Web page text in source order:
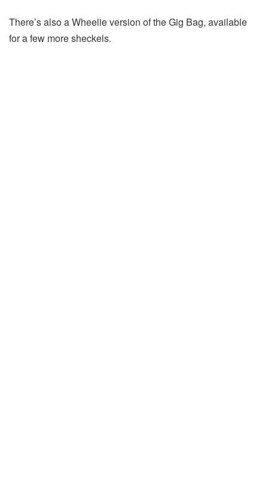
There’s also a Wheelie version of the Gig Bag, available
for a few more sheckels.